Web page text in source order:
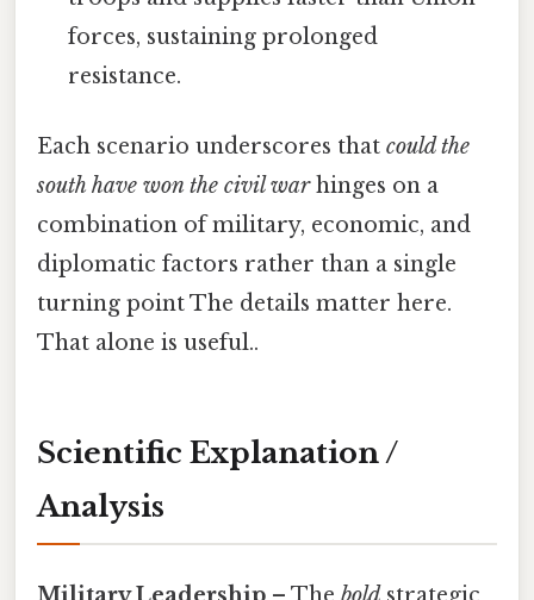
forces, sustaining prolonged
resistance.
Each scenario underscores that could the
south have won the civil warhinges on a
combination of military, economic, and
diplomatic factors rather than a single
turning point The details matter here.
That alone is useful..
Scientific Explanation /
Analysis